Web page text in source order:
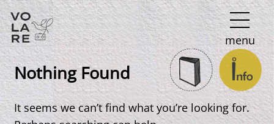
Main
Navigation
menu
Nothing Found
It seems we can’t find what you’re looking for.